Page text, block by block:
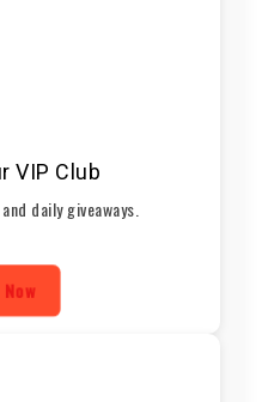
VIP Club
daily giveaways.